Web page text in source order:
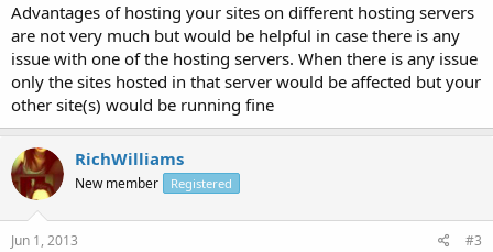
Advantages of hosting your sites on different hosting servers
are not very much but would be helpful in case there is any
issue with one of the hosting servers. When there is any issue
only the sites hosted in that server would be affected but your
other site(s) would be running fine
RichWilliams
New member Registered
Jun 1, 2013 #3